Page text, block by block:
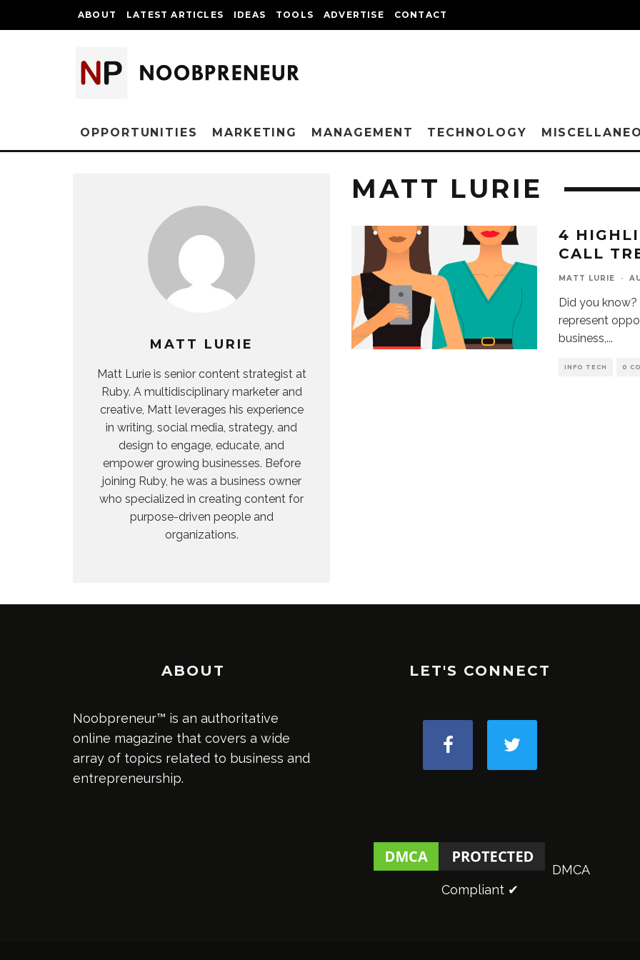
ABOUT LATEST ARTICLES IDEAS TOOLS ADVERTISE CONTACT
OPPORTUNITIES MARKETING MANAGEMENT TECHNOLOGY
MATT LURIE
Matt Lurie is senior content strategist at
Ruby. A multidisciplinary marketer and
creative, Matt leverages his experience
in writing, social media, strategy, and
design to engage, educate, and
empower growing businesses. Before
joining Ruby, he was a business owner
who specialized in creating content for
purpose-driven people and
organizations.
MATT LURIE
4
CALL
MATT LURIE ·
Did you know?
represent
business,...
INFO TECH 0
ABOUT
Noobpreneur™ is an authoritative
online magazine that covers a wide
array of topics related to business and
entrepreneurship.
LET'S CONNECT
DMCA
Compliant ✔